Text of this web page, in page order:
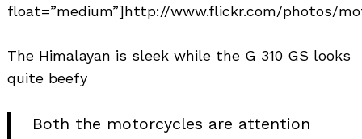
float=”medium”]http://www.flickr.com/photos/
The Himalayan is sleek while the G 310 GS looks
quite beefy
Both the motorcycles are attention